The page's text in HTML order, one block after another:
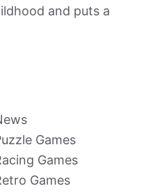
and puts a
Games
Games
Games